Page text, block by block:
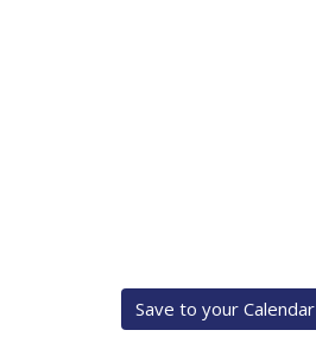
Save to your Calendar